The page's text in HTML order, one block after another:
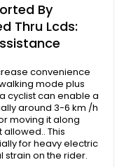
By
Thru Lcds:
convenience
mode plus
cyclist can enable a
around 3-6 km /h
moving it along
This
for heavy electric
on the rider.